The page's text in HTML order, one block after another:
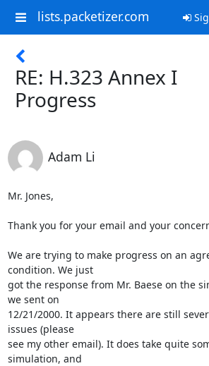
lists.packetizer.com
RE: H.323 Annex I
Progress
Adam Li
Mr. Jones,
Thank you for your email and your
We are trying to make progress on an
condition. We just
got the response from Mr. Baese on the
we sent on
12/21/2000. It appears there are still
issues (please
see my other email). It does take quite
simulation, and